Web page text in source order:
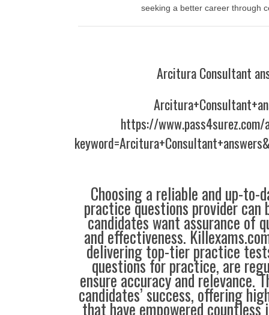
seeking a better career through
Arcitura Consultant
https://
Choosing a reliable and up-
practice questions provider can
candidates want assurance of
and effectiveness.
delivering top-tier practice
questions for practice, are
ensure accuracy and relevance.
candidates’ success, offering
that have empowered countless